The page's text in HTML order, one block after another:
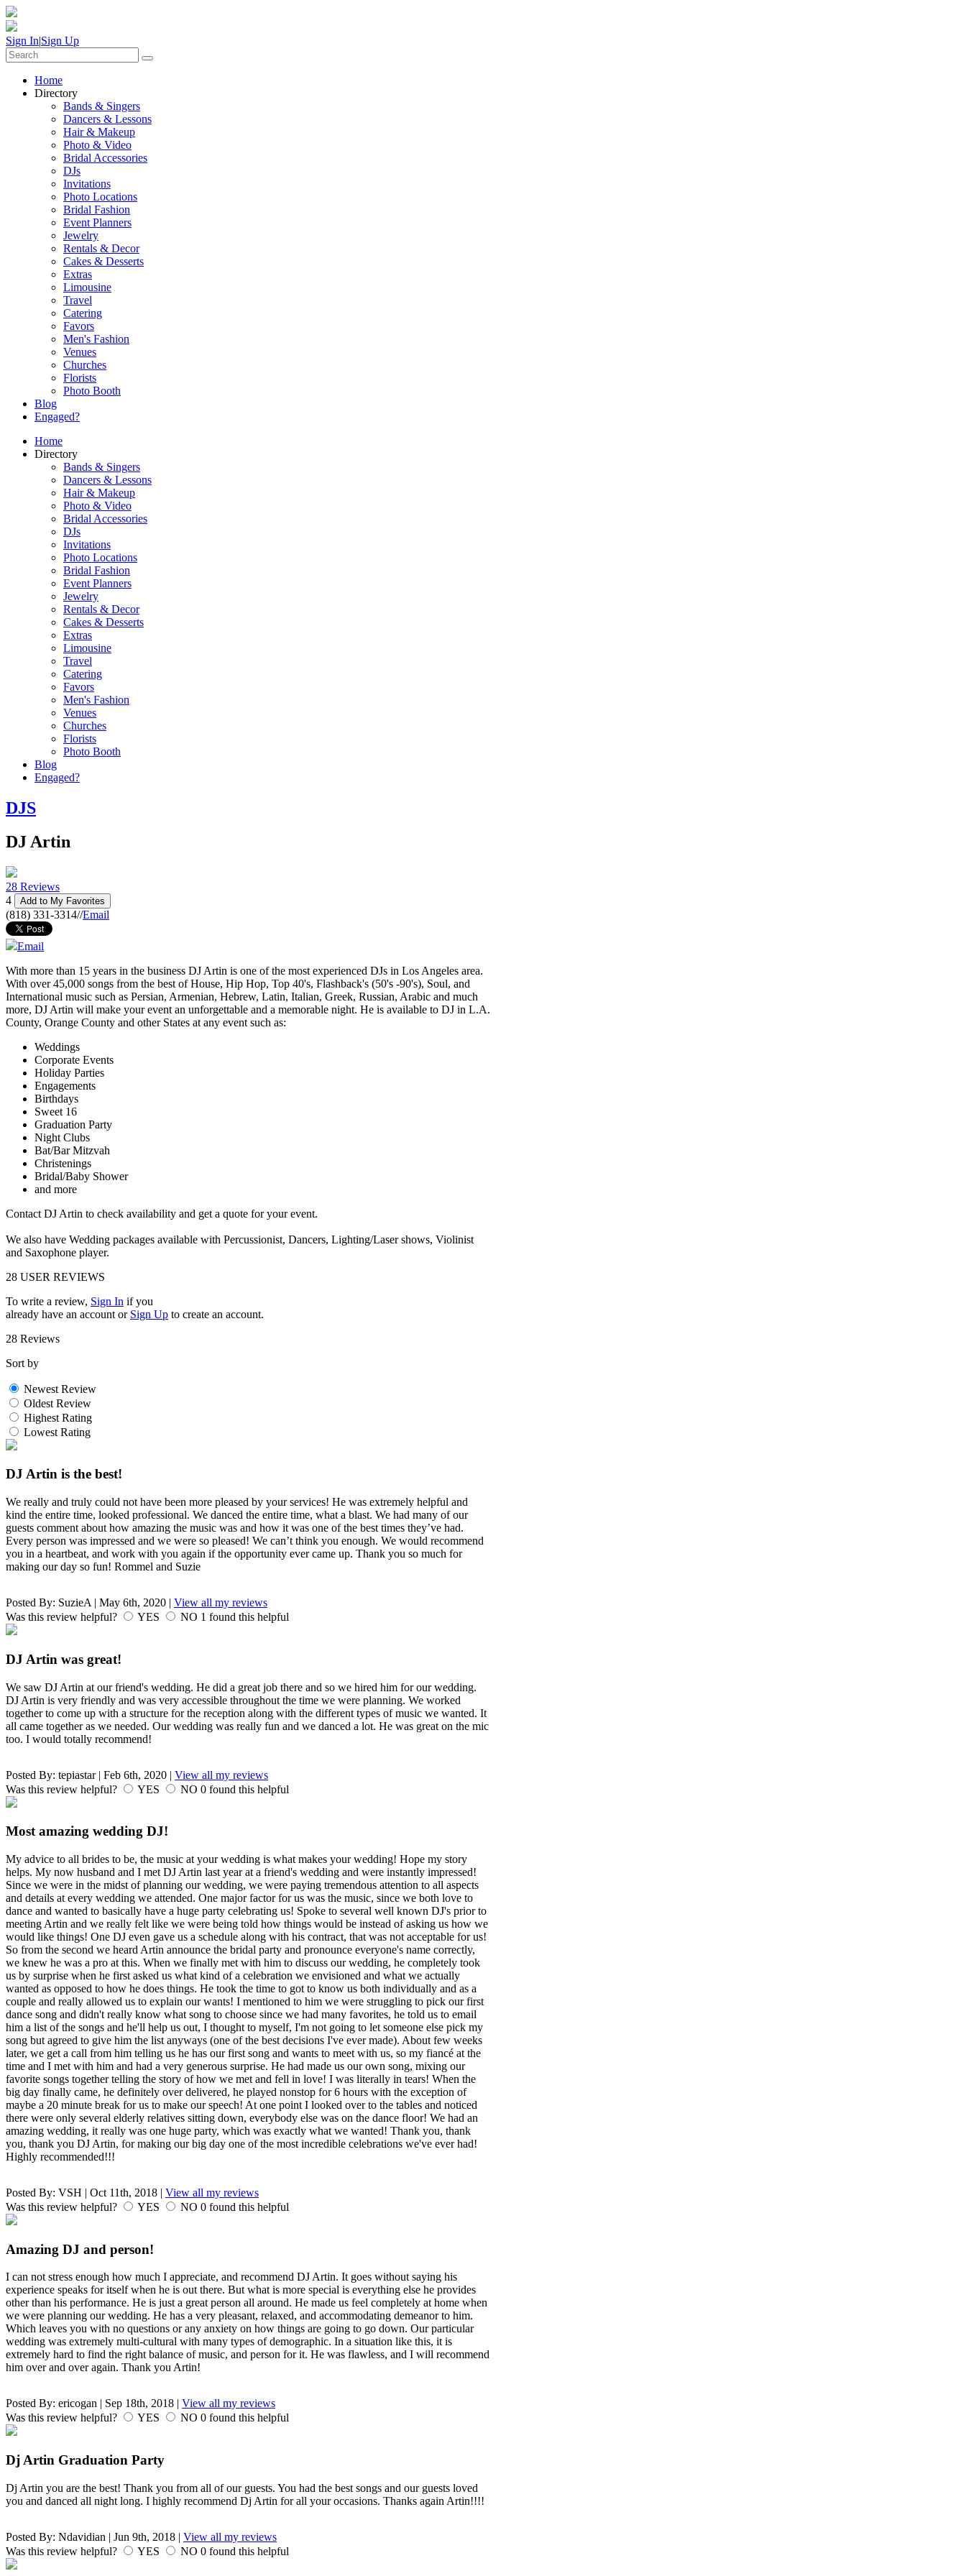
Sign In|Sign Up
Home
Directory
Bands & Singers
Dancers & Lessons
Hair & Makeup
Photo & Video
Bridal Accessories
DJs
Invitations
Photo Locations
Bridal Fashion
Event Planners
Jewelry
Rentals & Decor
Cakes & Desserts
Extras
Limousine
Travel
Catering
Favors
Men's Fashion
Venues
Churches
Florists
Photo Booth
Blog
Engaged?
Home
Directory
Bands & Singers
Dancers & Lessons
Hair & Makeup
Photo & Video
Bridal Accessories
DJs
Invitations
Photo Locations
Bridal Fashion
Event Planners
Jewelry
Rentals & Decor
Cakes & Desserts
Extras
Limousine
Travel
Catering
Favors
Men's Fashion
Venues
Churches
Florists
Photo Booth
Blog
Engaged?
DJS
DJ Artin
28 Reviews
4
Add to My Favorites
(818) 331-3314//Email
Email
With more than 15 years in the business DJ Artin is one of the most experienced DJs in Los Angeles area.
With over 45,000 songs from the best of House, Hip Hop, Top 40's, Flashback's (50's -90's), Soul, and
International music such as Persian, Armenian, Hebrew, Latin, Italian, Greek, Russian, Arabic and much
more, DJ Artin will make your event an unforgettable and a memorable night. He is available to DJ in L.A.
County, Orange County and other States at any event such as:
Weddings
Corporate Events
Holiday Parties
Engagements
Birthdays
Sweet 16
Graduation Party
Night Clubs
Bat/Bar Mitzvah
Christenings
Bridal/Baby Shower
and more
Contact DJ Artin to check availability and get a quote for your event.
We also have Wedding packages available with Percussionist, Dancers, Lighting/Laser shows, Violinist
and Saxophone player.
28 USER REVIEWS
To write a review, Sign In if you
already have an account or Sign Up to create an account.
28 Reviews
Sort by
Newest Review
Oldest Review
Highest Rating
Lowest Rating
DJ Artin is the best!
We really and truly could not have been more pleased by your services! He was extremely helpful and
kind the entire time, looked professional. We danced the entire time, what a blast. We had many of our
guests comment about how amazing the music was and how it was one of the best times they’ve had.
Every person was impressed and we were so pleased! We can’t think you enough. We would recommend
you in a heartbeat, and work with you again if the opportunity ever came up. Thank you so much for
making our day so fun! Rommel and Suzie
Posted By: SuzieA | May 6th, 2020 | View all my reviews
Was this review helpful?
YES NO 1 found this helpful
DJ Artin was great!
We saw DJ Artin at our friend's wedding. He did a great job there and so we hired him for our wedding.
DJ Artin is very friendly and was very accessible throughout the time we were planning. We worked
together to come up with a structure for the reception along with the different types of music we wanted. It
all came together as we needed. Our wedding was really fun and we danced a lot. He was great on the mic
too. I would totally recommend!
Posted By: tepiastar| Feb 6th, 2020 | View all my reviews
Was this review helpful?
YES NO 0 found this helpful
Most amazing wedding DJ!
My advice to all brides to be, the music at your wedding is what makes your wedding! Hope my story
helps. My now husband and I met DJ Artin last year at a friend's wedding and were instantly impressed!
Since we were in the midst of planning our wedding, we were paying tremendous attention to all aspects
and details at every wedding we attended. One major factor for us was the music, since we both love to
dance and wanted to basically have a huge party celebrating us! Spoke to several well known DJ's prior to
meeting Artin and we really felt like we were being told how things would be instead of asking us how we
would like things! One DJ even gave us a schedule along with his contract, that was not acceptable for us!
So from the second we heard Artin announce the bridal party and pronounce everyone's name correctly,
we knew he was a pro at this. When we finally met with him to discuss our wedding, he completely took
us by surprise when he first asked us what kind of a celebration we envisioned and what we actually
wanted as opposed to how he does things. He took the time to got to know us both individually and as a
couple and really allowed us to explain our wants! I mentioned to him we were struggling to pick our first
dance song and didn't really know what song to choose since we had many favorites, he told us to email
him a list of the songs and he'll help us out, I thought to myself, I'm not going to let someone else pick my
song but agreed to give him the list anyways (one of the best decisions I've ever made). About few weeks
later, we get a call from him telling us he has our first song and wants to meet with us, so my fiancé at the
time and I met with him and had a very generous surprise. He had made us our own song, mixing our
favorite songs together telling the story of how we met and fell in love! I was literally in tears! When the
big day finally came, he definitely over delivered, he played nonstop for 6 hours with the exception of
maybe a 20 minute break for us to make our speech! At one point I looked over to the tables and noticed
there were only several elderly relatives sitting down, everybody else was on the dance floor! We had an
amazing wedding, it really was one huge party, which was exactly what we wanted! Thank you, thank
you, thank you DJ Artin, for making our big day one of the most incredible celebrations we've ever had!
Highly recommended!!!
Posted By: VSH | Oct 11th, 2018 | View all my reviews
Was this review helpful?
YES NO 0 found this helpful
Amazing DJ and person!
I can not stress enough how much I appreciate, and recommend DJ Artin. It goes without saying his
experience speaks for itself when he is out there. But what is more special is everything else he provides
other than his performance. He is just a great person all around. He made us feel completely at home when
we were planning our wedding. He has a very pleasant, relaxed, and accommodating demeanor to him.
Which leaves you with no questions or any anxiety on how things are going to go down. Our particular
wedding was extremely multi-cultural with many types of demographic. In a situation like this, it is
extremely hard to find the right balance of music, and person for it. He was flawless, and I will recommend
him over and over again. Thank you Artin!
Posted By: ericogan Sep 18th, 2018
View all my reviews
Was this review helpful?
YES NO 0 found this helpful
Dj Artin Graduation Party
Dj Artin you are the best! Thank you from all of our guests. You had the best songs and our guests loved
you and danced all night long. I highly recommend Dj Artin for all your occasions. Thanks again Artin!!!!
Posted By: Ndavidian | Jun 9th, 2018 | View all my reviews
Was this review helpful?
YES NO 0 found this helpful